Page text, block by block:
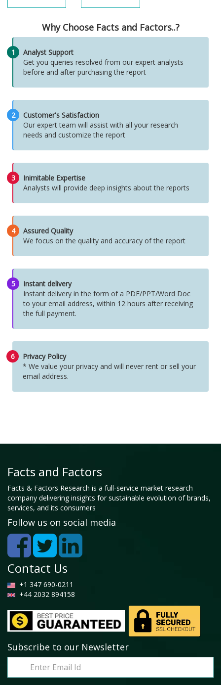
Why Choose Facts and Factors..?
1
Analyst Support
Get you queries resolved from our expert analysts
before and after purchasing the report
2
Customer's Satisfaction
Our expert team will assist with all your research
needs and customize the report
3
Inimitable Expertise
Analysts will provide deep insights about the reports
4
Assured Quality
We focus on the quality and accuracy of the report
5
Instant delivery
Instant delivery in the form of a PDF/PPT/Word Doc
to your email address, within 12 hours after receiving
the full payment.
6
Privacy Policy
* We value your privacy and will never rent or sell your
email address.
Facts and Factors
Facts & Factors Research is a full-service market research
company delivering insights for sustainable evolution of brands,
services, and its consumers
Follow us on social media
Contact Us
+1 347 690-0211
+44 2032 894158
Subscribe to our Newsletter